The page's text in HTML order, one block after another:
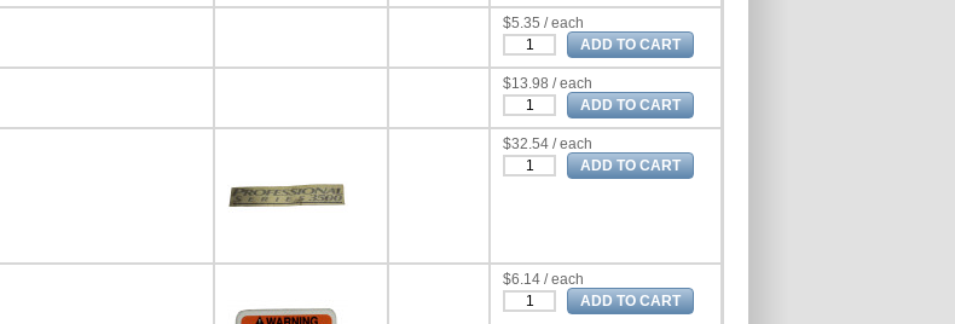
$5.35 / each
$13.98 / each
$32.54 / each
$6.14 / each